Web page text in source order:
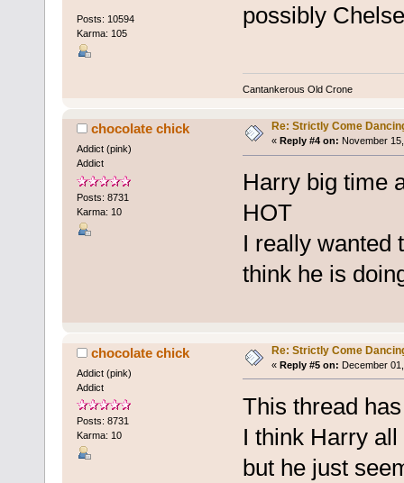
Posts: 10594
Karma: 105
possibly
Cantankerous Old Crone
chocolate chick
Addict (pink)
Addict
Posts: 8731
Karma: 10
Re: Strictly Come
« Reply #4 on: November
Harry big time
HOT
I really wanted
think he is
chocolate chick
Addict (pink)
Addict
Posts: 8731
Karma: 10
Re: Strictly Come
« Reply #5 on: December
This thread
I think Harry
but he just